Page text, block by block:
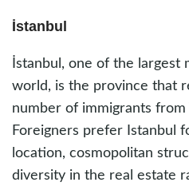
İstanbul
İstanbul, one of the largest
world, is the province that
number of immigrants from
Foreigners prefer Istanbul
location, cosmopolitan
diversity in the real estate